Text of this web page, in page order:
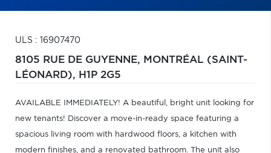
ULS : 16907470
8105 RUE DE GUYENNE, MONTRÉAL (SAINT-
LÉONARD), H1P 2G5
AVAILABLE IMMEDIATELY! A beautiful, bright unit looking for
new tenants! Discover a move-in-ready space featuring a
spacious living room with hardwood floors, a kitchen with
modern finishes, and a renovated bathroom. The unit also